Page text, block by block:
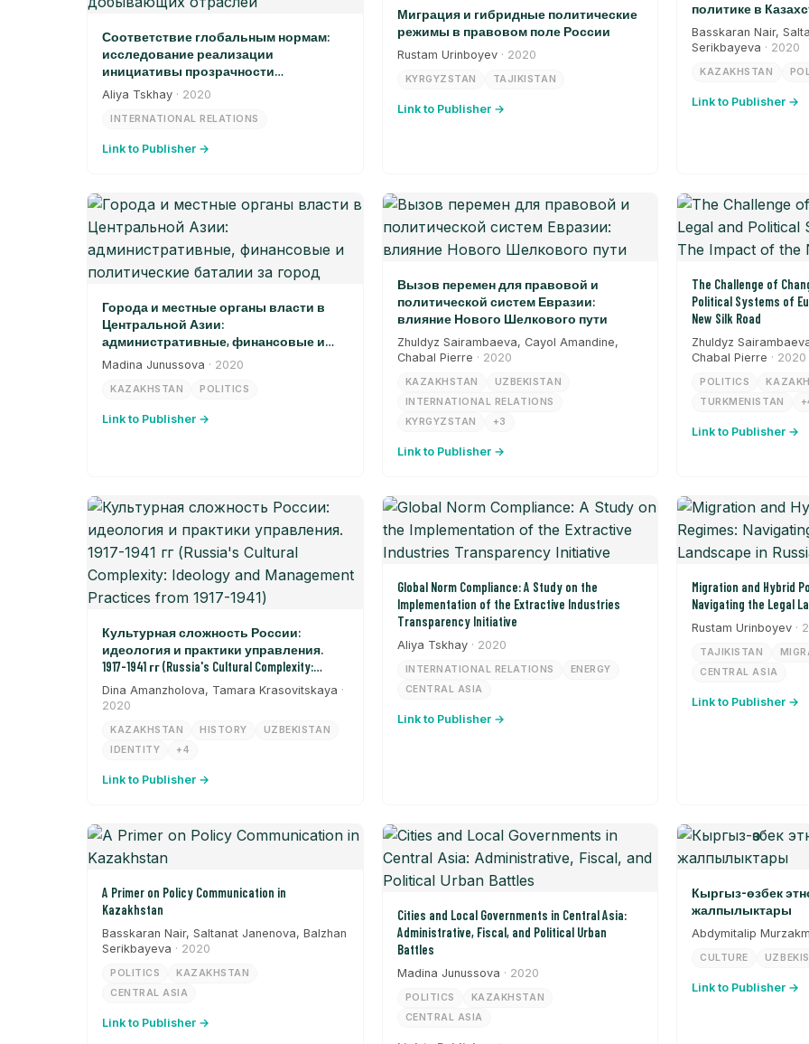
Соответствие глобальным нормам:
исследование реализации
инициативы прозрачности
добывающих отраслей
Aliya Tskhay · 2020
INTERNATIONAL RELATIONS
Link to Publisher →
Миграция и гибридные политические
режимы в правовом поле России
Rustam Urinboyev · 2020
KYRGYZSTAN TAJIKISTAN
Link to Publisher →
политике в
Basskaran Nair,
Serikbayeva · 2020
KAZAKHSTAN
Link to Publisher →
Города и местные органы власти в
Центральной Азии:
административные, финансовые и
политические баталии за город
Madina Junussova · 2020
KAZAKHSTAN POLITICS
Link to Publisher →
Вызов перемен для правовой и
политической систем Евразии:
влияние Нового Шелкового пути
Zhuldyz Sairambaeva, Cayol Amandine,
Chabal Pierre · 2020
KAZAKHSTAN
UZBEKISTAN
INTERNATIONAL RELATIONS
KYRGYZSTAN
+3
Link to Publisher →
The Challenge of
Political Systems of
New Silk Road
Zhuldyz
Chabal Pierre · 2020
POLITICS
TURKMENISTAN
Link to Publisher →
Культурная сложность России:
идеология и практики управления.
1917-1941 гг (Russia's Cultural Complexity:
Ideology and Management Practices from 1917-
1941)
Dina Amanzholova, Tamara Krasovitskaya ·
2020
KAZAKHSTAN HISTORY
UZBEKISTAN
IDENTITY
+4
Link to Publisher →
Global Norm Compliance: A Study on the
Implementation of the Extractive Industries
Transparency Initiative
Aliya Tskhay · 2020
INTERNATIONAL RELATIONS
ENERGY
CENTRAL ASIA
Link to Publisher →
Migration and Hybrid
Navigating the Legal
Rustam Urinboyev ·
TAJIKISTAN
CENTRAL ASIA
Link to Publisher →
A Primer on Policy Communication in
Kazakhstan
Basskaran Nair, Saltanat Janenova, Balzhan
Serikbayeva · 2020
POLITICS
KAZAKHSTAN
CENTRAL ASIA
Link to Publisher →
Cities and Local Governments in Central Asia:
Administrative, Fiscal, and Political Urban
Battles
Madina Junussova · 2020
POLITICS
KAZAKHSTAN
CENTRAL ASIA
Кыргыз-өзбек
жалпылыктары
Abdymitalip
CULTURE
Link to Publisher →